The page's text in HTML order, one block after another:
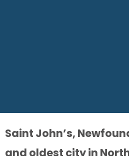
Saint John’s,
and oldest city in